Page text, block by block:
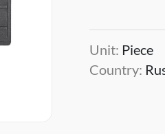
Unit: Piece
Country: